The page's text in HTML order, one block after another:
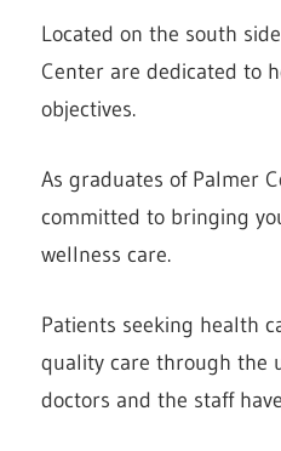
Located on the south
Center are dedicated to
objectives.
As graduates of Palmer
committed to bringing
wellness care.
Patients seeking health
quality care through the
doctors and the staff